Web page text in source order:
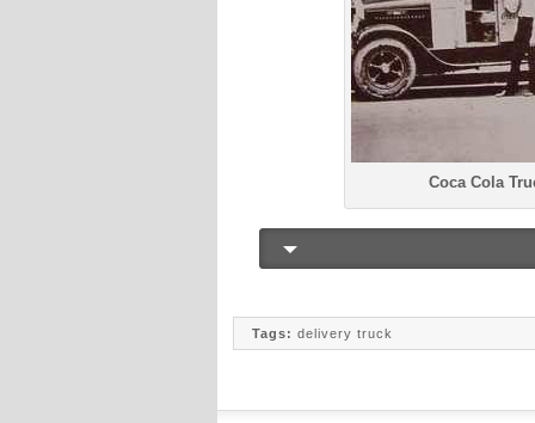
Coca Cola
Tags: delivery truck